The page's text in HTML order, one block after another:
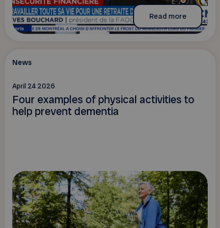
Read more
News
April 24 2026
Four examples of physical activities to
help prevent dementia